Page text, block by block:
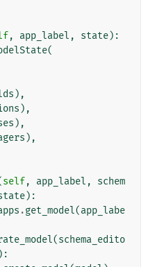
, app_label , state):
(
),
),
),
),
self, app_label ,
schem
):
.get_model(app_labe
(schema_edito
):